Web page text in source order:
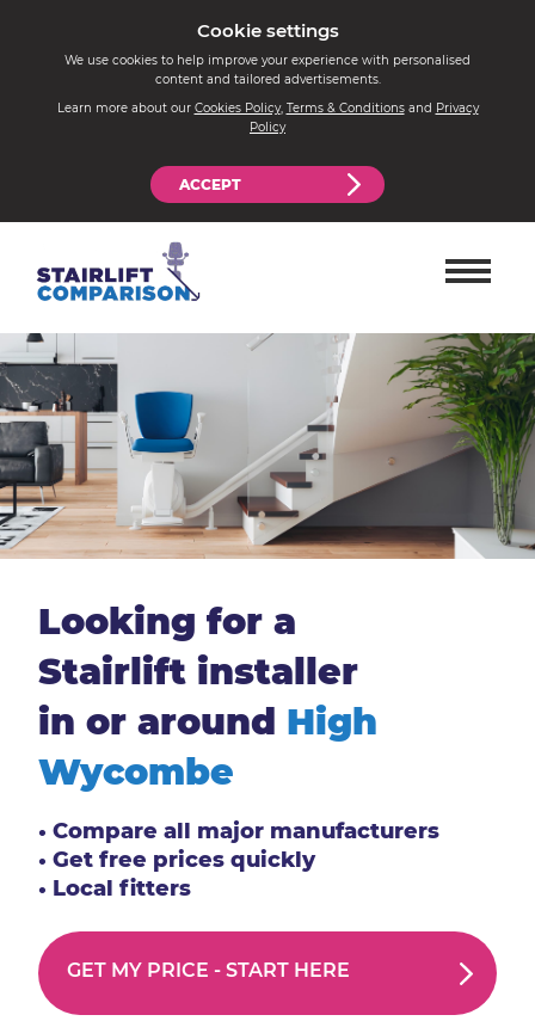
Cookie settings
We use cookies to help improve your experience with personalised
content and tailored advertisements.
Learn more about our Cookies Policy, Terms & Conditionsand Privacy
Policy
ACCEPT
Looking for a
Stairlift installer
in or around High
Wycombe
• Compare all major manufacturers
• Get free prices quickly
• Local fitters
GET MY PRICE - START HERE